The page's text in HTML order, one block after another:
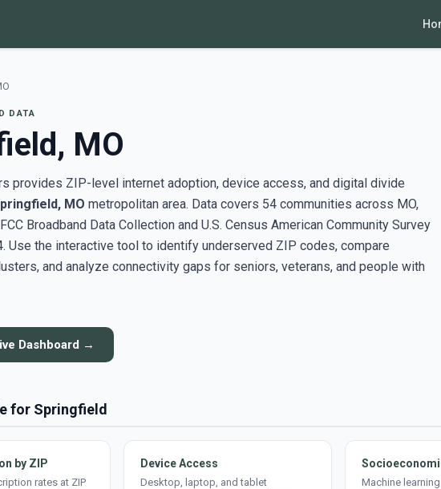
DATA
MO
provides ZIP-level internet adoption, device access, and digital divide
MO metropolitan area. Data covers 54 communities across MO,
Broadband Data Collection and U.S. Census American Community Survey
Use the interactive tool to identify underserved ZIP codes, compare
and analyze connectivity gaps for seniors, veterans, and people with
Dashboard →
for Springfield
by ZIP
rates at ZIP
Device Access
Desktop, laptop, and tablet
Machine